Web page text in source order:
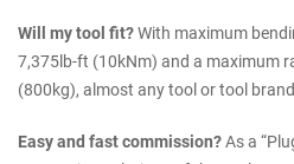
Will my tool fit?With maximum
7,375lb-ft (10kNm) and a maximum
(800kg), almost any tool or tool
Easy and fast commission?As a